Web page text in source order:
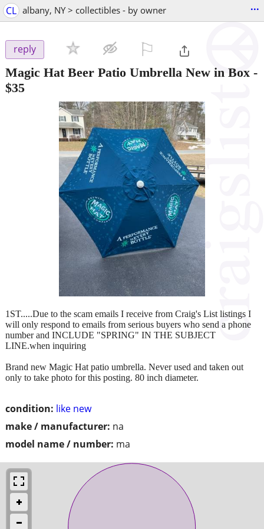
CL albany, NY > collectibles - by owner ...
reply
Magic Hat Beer Patio Umbrella New in Box -
$35
condition: like new
make / manufacturer: na
model name / number: ma
1ST.....Due to the scam emails I receive from Craig's List listings I
will only respond to emails from serious buyers who send a phone
number and INCLUDE "SPRING" IN THE SUBJECT
LINE.when inquiring
Brand new Magic Hat patio umbrella. Never used and taken out
only to take photo for this posting. 80 inch diameter.